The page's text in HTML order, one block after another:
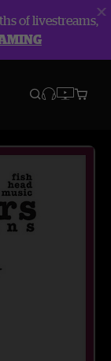
of livestreams,